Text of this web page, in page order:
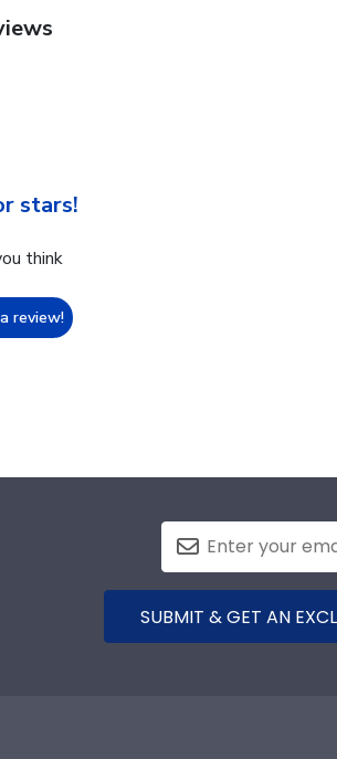
stars!
think
review!
SUBMIT & GET AN